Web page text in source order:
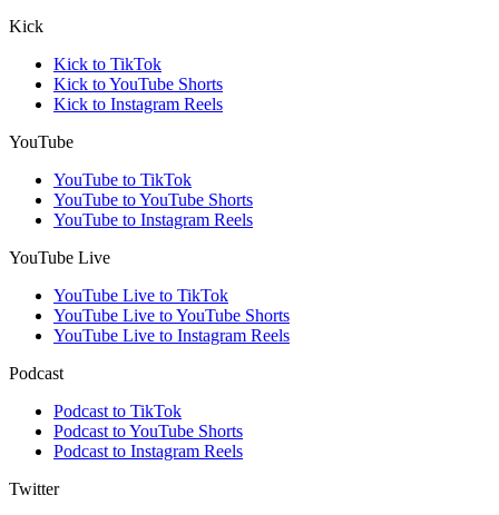
Kick
Kick to TikTok
Kick to YouTube Shorts
Kick to Instagram Reels
YouTube
YouTube to TikTok
YouTube to YouTube Shorts
YouTube to Instagram Reels
YouTube Live
YouTube Live to TikTok
YouTube Live to YouTube Shorts
YouTube Live to Instagram Reels
Podcast
Podcast to TikTok
Podcast to YouTube Shorts
Podcast to Instagram Reels
Twitter